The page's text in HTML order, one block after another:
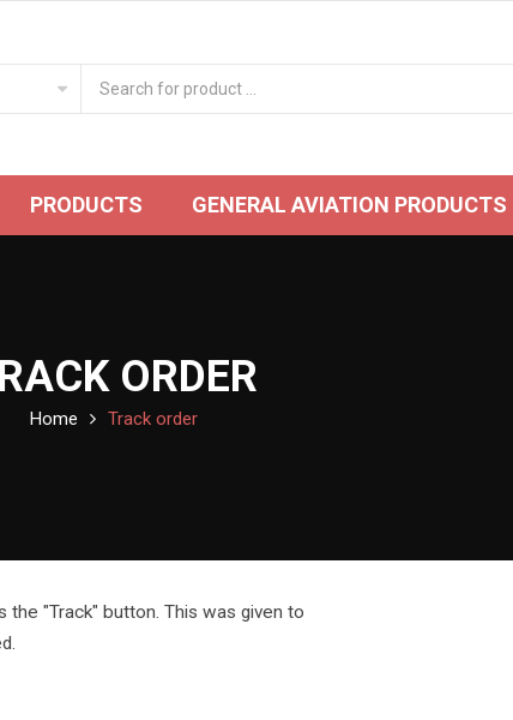
PRODUCTS GENERAL AVIATION PRODUCTS
ORDER
Home Track order
"Track" button. This was given to